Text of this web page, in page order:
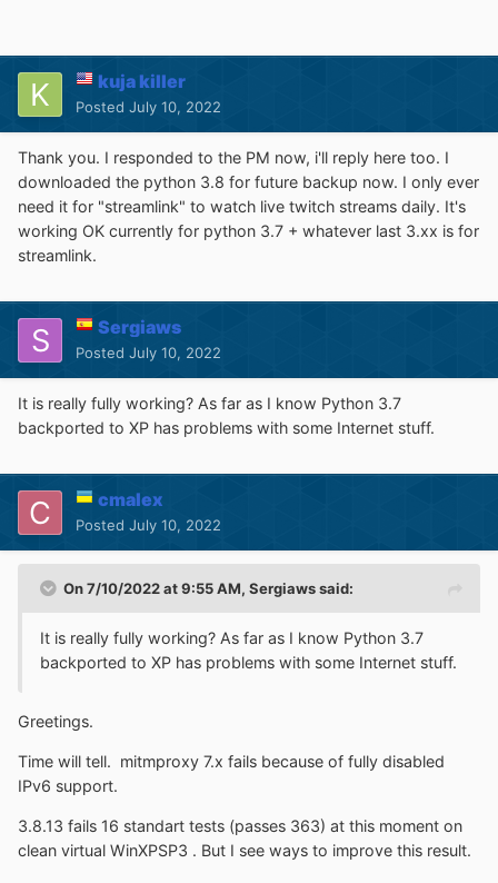
kuja killer
Posted July 10, 2022
Thank you. I responded to the PM now, i'll reply here too. I
downloaded the python 3.8 for future backup now. I only ever
need it for "streamlink" to watch live twitch streams daily. It's
working OK currently for python 3.7 + whatever last 3.xx is for
streamlink.
Sergiaws
Posted July 10, 2022
It is really fully working? As far as I know Python 3.7
backported to XP has problems with some Internet stuff.
cmalex
Posted July 10, 2022
On 7/10/2022 at 9:55 AM, Sergiawssaid:
It is really fully working? As far as I know Python 3.7
backported to XP has problems with some Internet stuff.
Greetings.
Time will tell. mitmproxy 7.x fails because of fully disabled
IPv6 support.
3.8.13 fails 16 standart tests (passes 363) at this moment on
clean virtual WinXPSP3 . But I see ways to improve this result.